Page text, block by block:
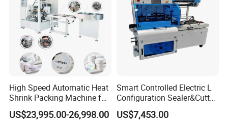
High Speed Automatic Heat
Shrink Packing Machine for
Disposable Compressed
Towel
US$23,995.00-26,998.00
Smart Controlled Electric L
Configuration Sealer&Cutter
for Sauce Jam Tablets Pills
US$7,453.00